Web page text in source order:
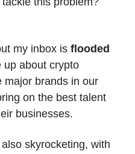
my inbox is flooded
up about crypto
major brands in our
on the best talent
businesses.
skyrocketing, with